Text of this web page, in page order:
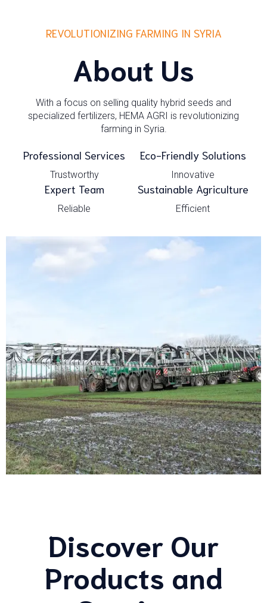
REVOLUTIONIZING FARMING IN SYRIA
About Us
With a focus on selling quality hybrid seeds and
specialized fertilizers, HEMA AGRI is revolutionizing
farming in Syria.
Professional Services
Trustworthy
Eco-Friendly Solutions
Innovative
Expert Team
Reliable
Sustainable Agriculture
Efficient
Discover Our
Products and